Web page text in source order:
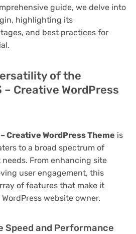
guide, we delve into
highlighting its
and best practices for
of the
– Creative WordPress
Creative WordPress Theme is
to a broad spectrum of
From enhancing site
user engagement, this
of features that make it
website owner.
Speed and Performance